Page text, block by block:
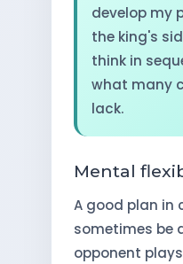
develop my
the king's
think in
what many
lack.
Mental
A good plan in
sometimes be
opponent